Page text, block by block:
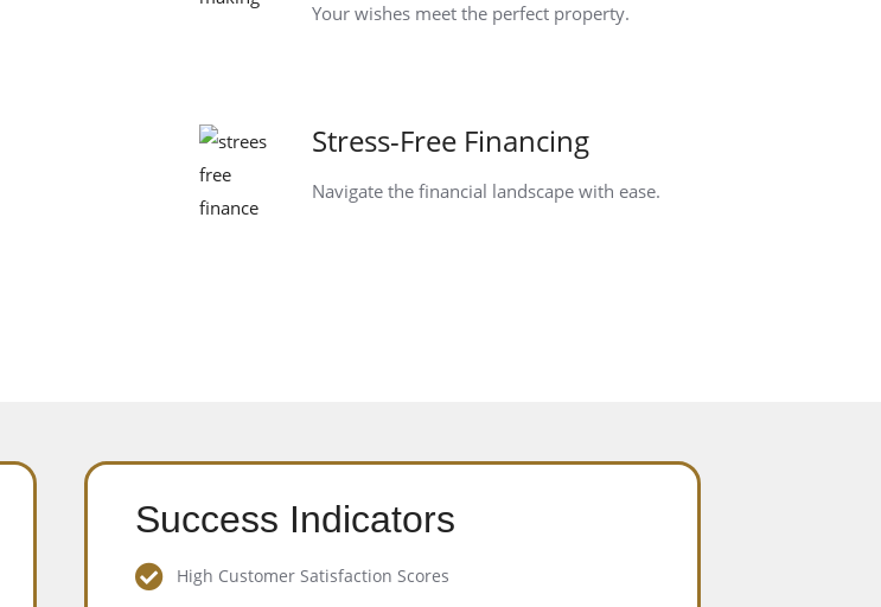
Your wishes meet the perfect property.
Stress-Free Financing
Navigate the financial landscape with ease.
Success Indicators​
High Customer Satisfaction Scores